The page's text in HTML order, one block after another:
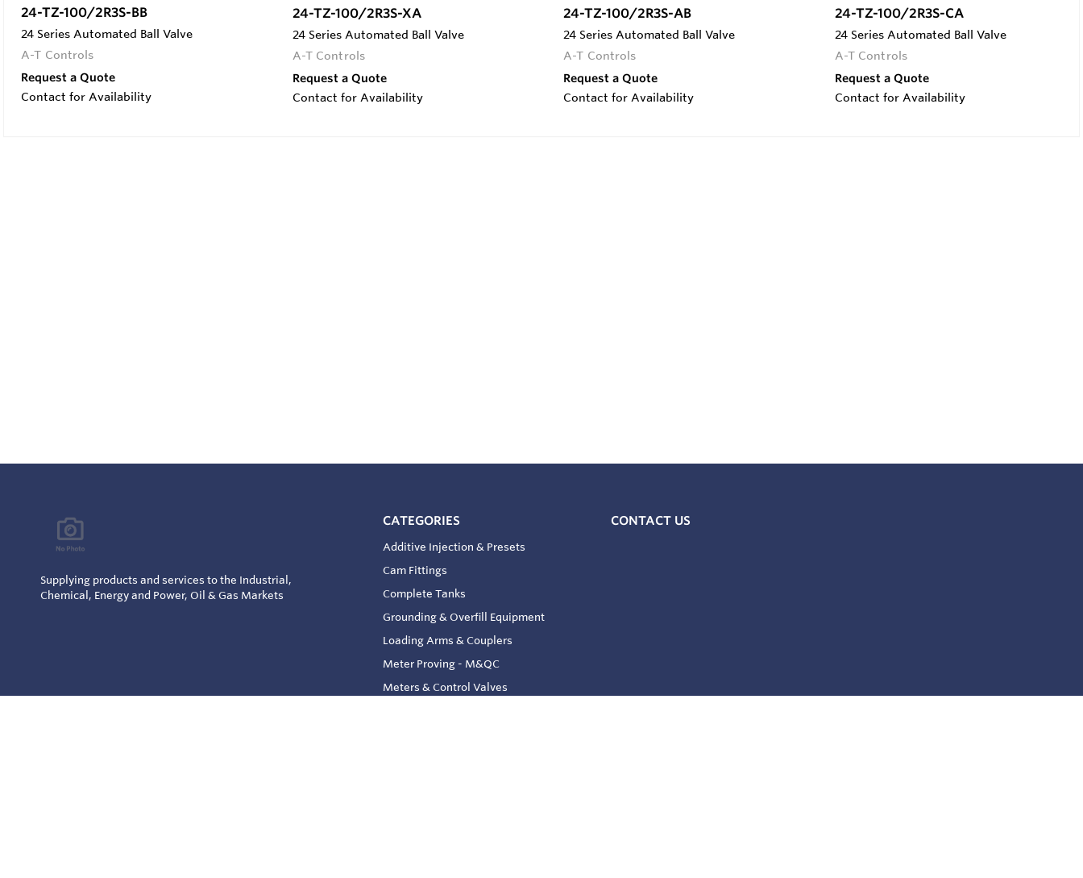
24-TZ-100/2R3S-BB
24 Series Automated Ball Valve
A-T Controls
Request a Quote
Contact for Availability
24-TZ-100/2R3S-XA
24 Series Automated Ball Valve
A-T Controls
Request a Quote
Contact for Availability
24-TZ-100/2R3S-AB
24 Series Automated Ball Valve
A-T Controls
Request a Quote
Contact for Availability
24-TZ-100/2R3S-CA
24 Series Automated Ball Valve
A-T Controls
Request a Quote
Contact for Availability
Supplying products and services to the Industrial,
Chemical, Energy and Power, Oil & Gas Markets
CATEGORIES
Additive Injection & Presets
Cam Fittings
Complete Tanks
Grounding & Overfill Equipment
Loading Arms & Couplers
Meter Proving - M&QC
Meters & Control Valves
CONTACT US